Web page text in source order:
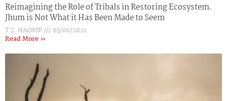
Reimagining the Role of Tribals in Restoring Ecosystem.
Jhum is Not What it Has Been Made to Seem
T.S. HAOKIP
05/06/2021
Read More »